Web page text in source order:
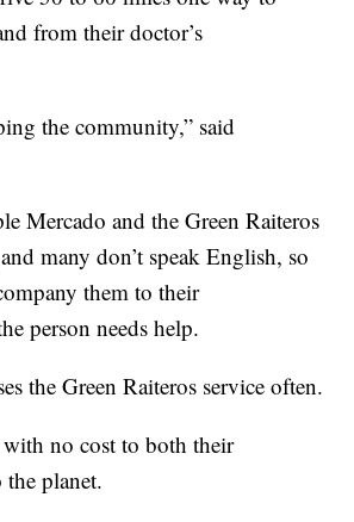
from their doctor’s
the community,” said
Mercado and the Green Raiteros
many don’t speak English, so
them to their
person needs help.
the Green Raiteros service often.
no cost to both their
the planet.